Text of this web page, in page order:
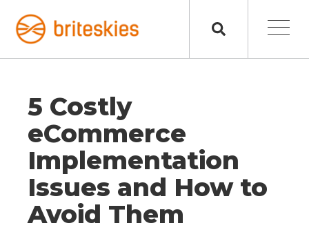
5 Costly
eCommerce
Implementation
Issues and How to
Avoid Them